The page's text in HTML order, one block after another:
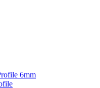
6mm